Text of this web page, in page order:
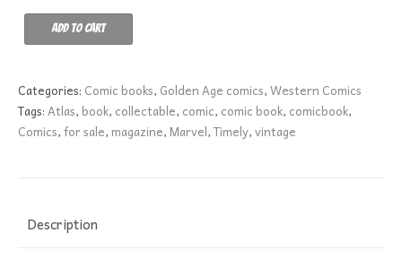
Apache
Kid
GD-
quantity
Add to cart
Categories: Comic books, Golden Age comics,Western Comics
Tags:Atlas,book, collectable, comic, comic book, comicbook,
Comics,for sale,magazine,Marvel,Timely,vintage
Description